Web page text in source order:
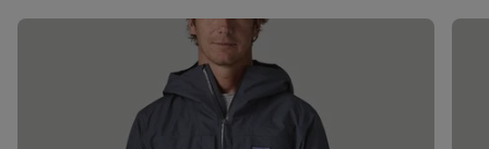
Filter by
Color 1
(14)
(6)